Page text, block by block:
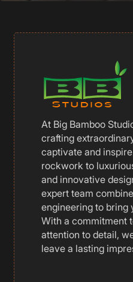
At Big Bamboo
crafting
captivate and
rockwork to
and innovative
expert team
engineering to bring
With a commitment
attention to detail,
leave a lasting